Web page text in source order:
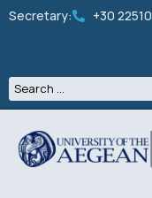
Secretary: +30